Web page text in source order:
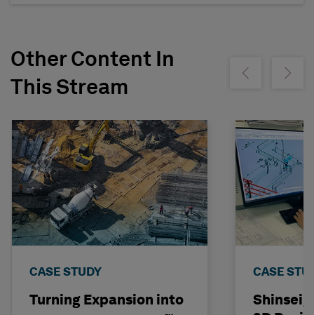
Other Content In
This Stream
Show previousShow
CASE STUDY
Turning Expansion into
CASE